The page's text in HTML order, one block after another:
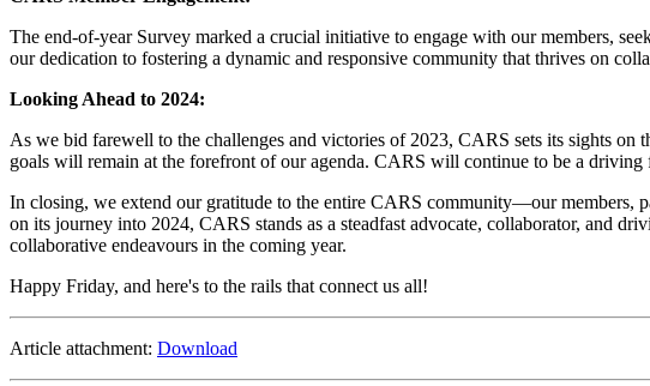
The end-of-year Survey marked a crucial initiative to engage with our members,
our dedication to fostering a dynamic and responsive community that thrives on
Looking Ahead to 2024:
As we bid farewell to the challenges and victories of 2023, CARS sets its sights
goals will remain at the forefront of our agenda. CARS will continue to be a
In closing, we extend our gratitude to the entire CARS community—our members,
on its journey into 2024, CARS stands as a steadfast advocate, collaborator, and
collaborative endeavours in the coming year.
Happy Friday, and here's to the rails that connect us all!
Article attachment: Download